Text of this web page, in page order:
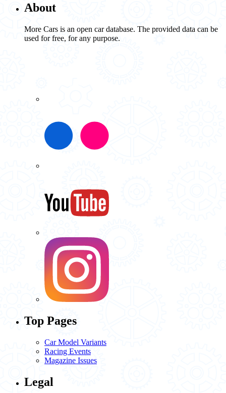
About
More Cars is an open car database. The provided data can be
used for free, for any purpose.
Top Pages
Car Model Variants
Racing Events
Magazine Issues
Legal